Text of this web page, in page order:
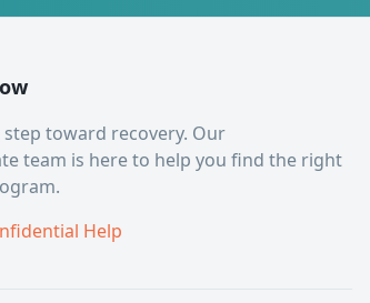
toward recovery. Our
team is here to help you find the right
Help